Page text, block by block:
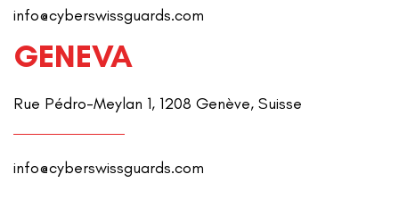
info@cyberswissguards.com
GENEVA
Rue Pédro-Meylan 1, 1208 Genève, Suisse
info@cyberswissguards.com